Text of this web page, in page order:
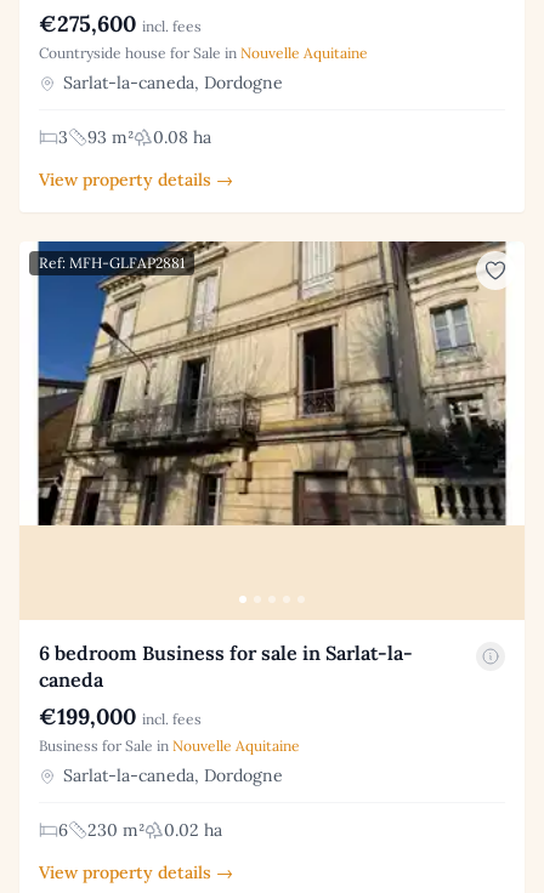
€275,600 incl. fees
Countryside house for Sale in Nouvelle Aquitaine
Sarlat-la-caneda, Dordogne
3 93 m²
0.08 ha
View property details →
Ref: MFH-GLFAP2881
6 bedroom Business for sale in Sarlat-la-
caneda
€199,000 incl. fees
Business for Sale in Nouvelle Aquitaine
Sarlat-la-caneda, Dordogne
6 230 m²
0.02 ha
View property details →